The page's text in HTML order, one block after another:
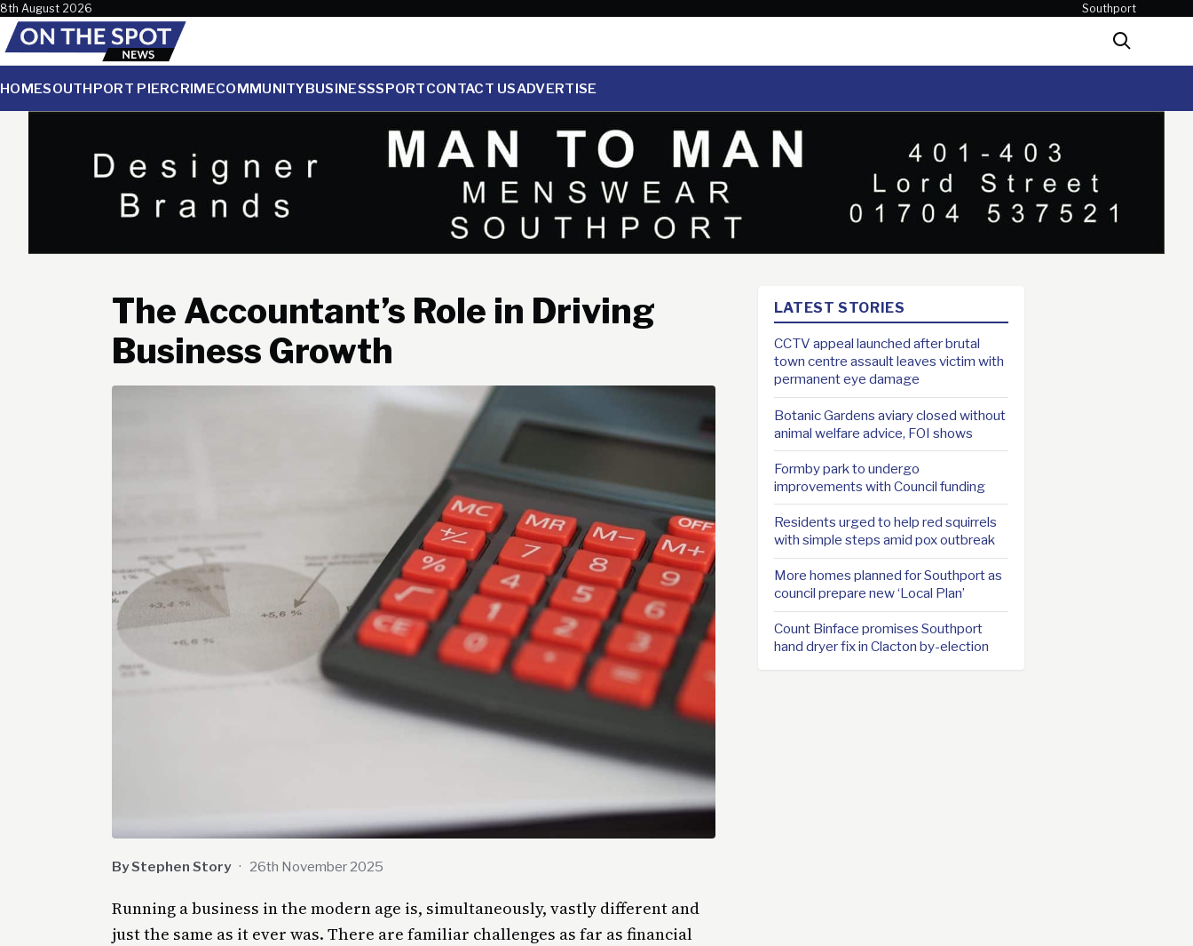
Skip to content
8th August 2026 Southport
Search
HOMESOUTHPORT PIERCRIMECOMMUNITYBUSINESSSPORTCONTACT USADVERTISE
The Accountant’s Role in Driving
Business Growth
By Stephen Story · 26th November 2025
Running a business in the modern age is, simultaneously, vastly different and
just the same as it ever was. There are familiar challenges as far as financial
LATEST STORIES
CCTV appeal launched after brutal
town centre assault leaves victim with
permanent eye damage
Botanic Gardens aviary closed without
animal welfare advice, FOI shows
Formby park to undergo
improvements with Council funding
Residents urged to help red squirrels
with simple steps amid pox outbreak
More homes planned for Southport as
council prepare new ‘Local Plan’
Count Binface promises Southport
hand dryer fix in Clacton by-election